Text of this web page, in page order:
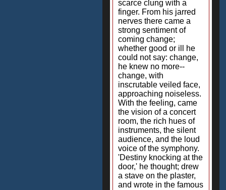
scarce clung with a
finger. From his jarred
nerves there came a
strong sentiment of
coming change;
whether good or ill he
could not say: change,
he knew no more--
change, with
inscrutable veiled face,
approaching noiseless.
With the feeling, came
the vision of a concert
room, the rich hues of
instruments, the silent
audience, and the loud
voice of the symphony.
'Destiny knocking at the
door,' he thought; drew
a stave on the plaster,
and wrote in the famous